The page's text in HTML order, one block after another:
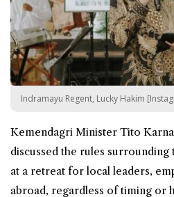
Indramayu Regent, Lucky Hakim
Kemendagri Minister Tito
discussed the rules surrounding
at a retreat for local leaders,
abroad, regardless of timing or